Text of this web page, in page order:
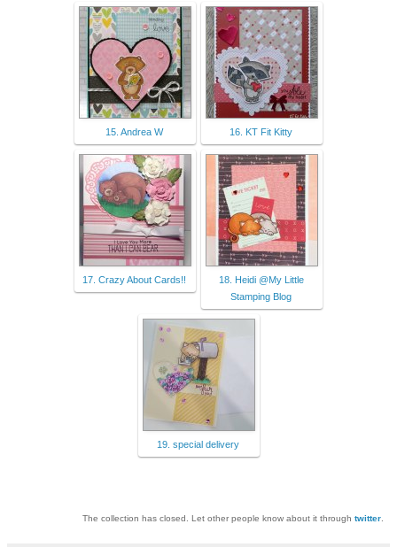
15. Andrea W 16. KT Fit Kitty
17. Crazy About Cards!!
18. Heidi @My Little
Stamping Blog
19. special delivery
The collection has closed. Let other people know about it through twitter.